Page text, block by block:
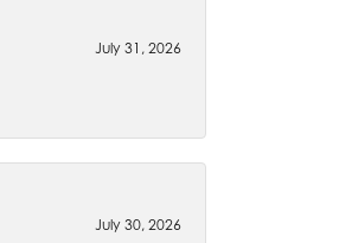
July 31, 2026
July 30, 2026